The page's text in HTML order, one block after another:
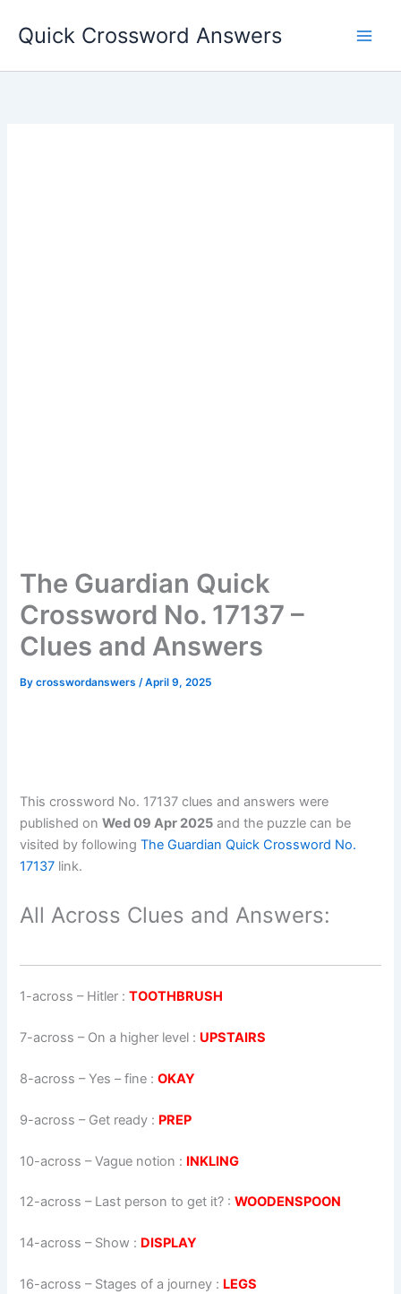
Quick Crossword Answers
The Guardian Quick
Crossword No. 17137 –
Clues and Answers
Bycrosswordanswers/April 9, 2025
This crossword No. 17137 clues and answers were
published onWed 09 Apr 2025 and the puzzle can be
visited by followingThe Guardian Quick Crossword No.
17137 link.
All Across Clues and Answers:
1-across – Hitler :TOOTHBRUSH
7-across – On a higher level : UPSTAIRS
8-across –Yes – fine :OKAY
9-across – Get ready : PREP
10-across –Vague notion : INKLING
12-across – Last person to get it? :WOODENSPOON
14-across – Show : DISPLAY
16-across – Stages of a journey : LEGS